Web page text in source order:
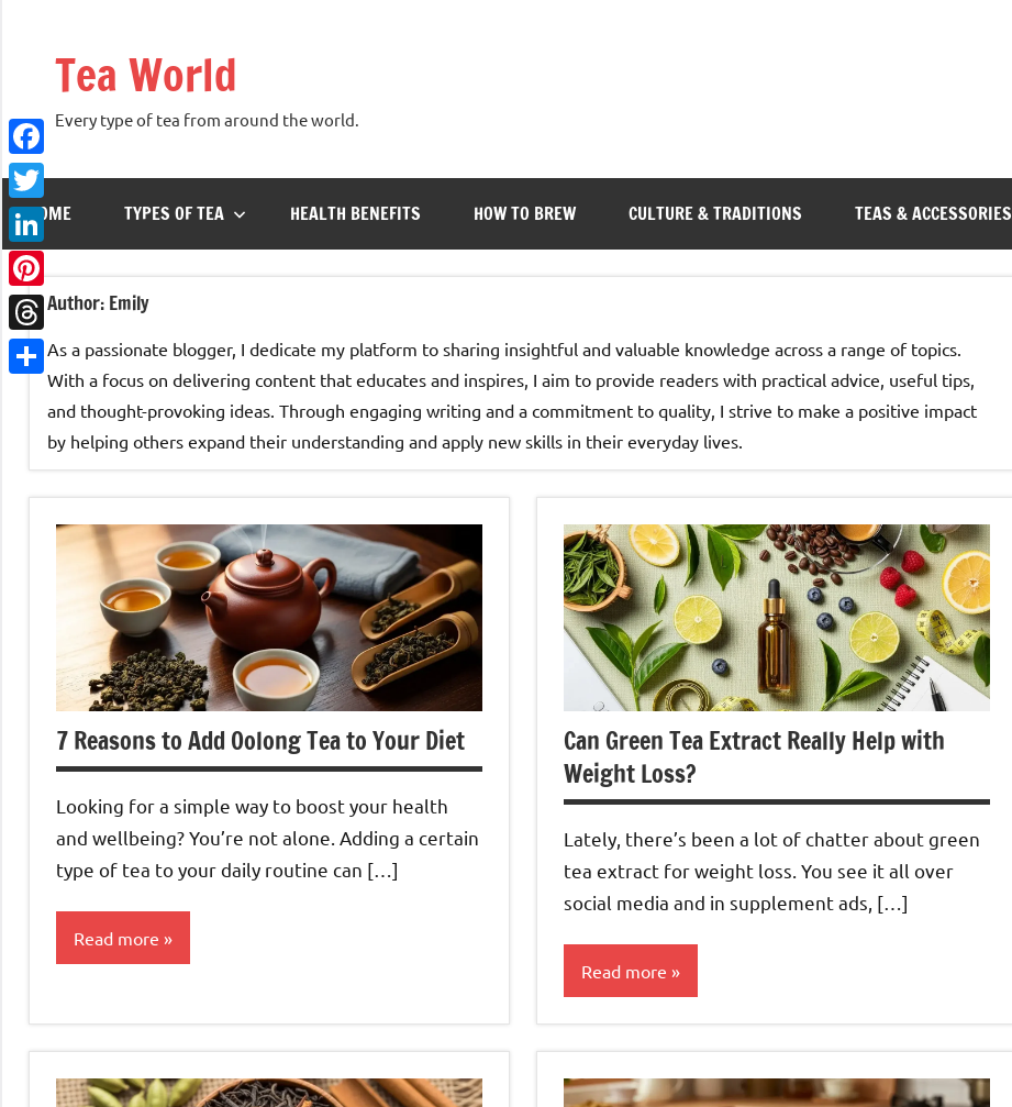
Tea World
Every type of tea from around the world.
HOME TYPES OF TEA HEALTH BENEFITS HOW TO BREW CULTURE & TRADITIONS TEAS & ACCESSORIES
Author: Emily
As a passionate blogger, I dedicate my platform to sharing insightful and valuable knowledge across a range of topics.
With a focus on delivering content that educates and inspires, I aim to provide readers with practical advice, useful tips,
and thought-provoking ideas. Through engaging writing and a commitment to quality, I strive to make a positive impact
by helping others expand their understanding and apply new skills in their everyday lives.
7 Reasons to Add Oolong Tea to Your Diet
Looking for a simple way to boost your health
and wellbeing? You’re not alone. Adding a certain
type of tea to your daily routine can […]
Read more
Can Green Tea Extract Really Help with
Weight Loss?
Lately, there’s been a lot of chatter about green
tea extract for weight loss. You see it all over
social media and in supplement ads, […]
Read more
Facebook
Twitter
LinkedIn
Pinterest
Threads
Share